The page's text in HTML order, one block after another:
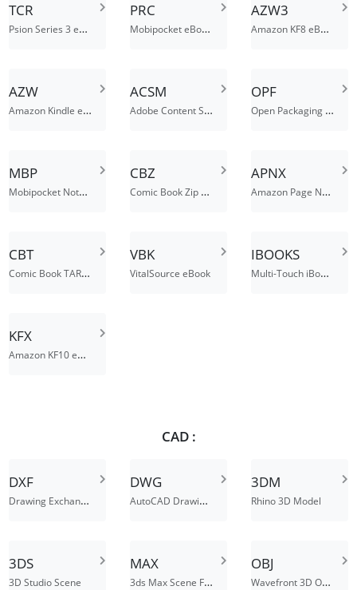
TCR
Psion Series 3 eBook File
PRC
Mobipocket eBook File
AZW3
Amazon KF8 eBook File
AZW
Amazon Kindle ebook file
ACSM
Adobe Content Server Message File
OPF
Open Packaging Format File
MBP
Mobipocket Notes File
CBZ
Comic Book Zip Archive
APNX
Amazon Page Number Index File
CBT
Comic Book TAR File
VBK
VitalSource eBook
IBOOKS
Multi-Touch iBook File
KFX
Amazon KF10 eBook File
CAD :
DXF
Drawing Exchange Format File
DWG
AutoCAD Drawing Database File
3DM
Rhino 3D Model
3DS
3D Studio Scene
MAX
3ds Max Scene File
OBJ
Wavefront 3D Object File